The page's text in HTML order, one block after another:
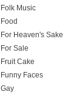
Folk Music
Food
For Heaven's Sake
For Sale
Fruit Cake
Funny Faces
Gay